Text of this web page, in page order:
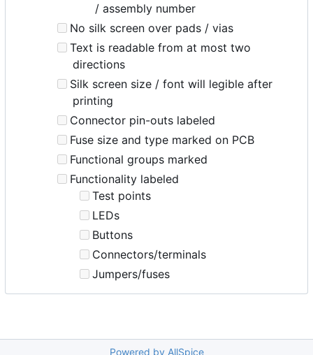
/ assembly number
No silk screen over pads / vias
Text is readable from at most two
directions
Silk screen size / font will legible after
printing
Connector pin-outs labeled
Fuse size and type marked on PCB
Functional groups marked
Functionality labeled
Test points
LEDs
Buttons
Connectors/terminals
Jumpers/fuses
Powered by AllSpice